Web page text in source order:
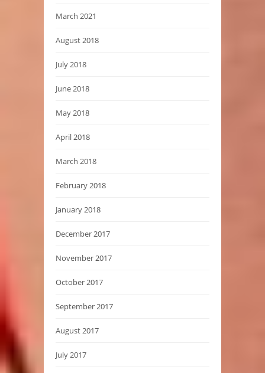
March 2021
August 2018
July 2018
June 2018
May 2018
April 2018
March 2018
February 2018
January 2018
December 2017
November 2017
October 2017
September 2017
August 2017
July 2017